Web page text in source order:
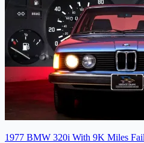
1977 BMW 320i With 9K Miles